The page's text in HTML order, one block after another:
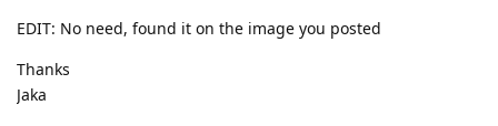
EDIT: No need, found it on the image you posted
Thanks
Jaka